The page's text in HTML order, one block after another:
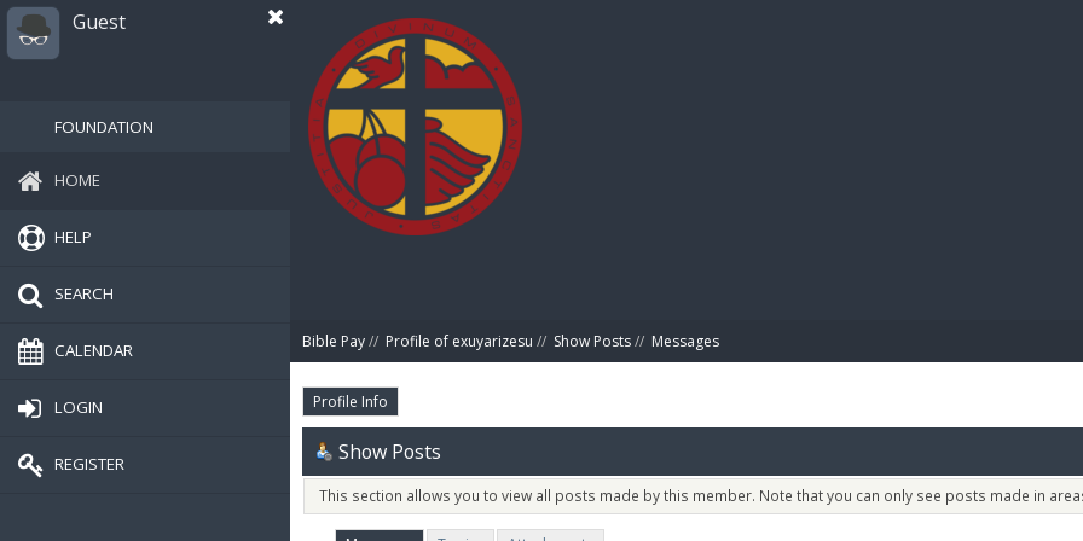
Guest
FOUNDATION
HOME
HELP
SEARCH
CALENDAR
LOGIN
REGISTER
Bible Pay// Profile of exuyarizesu // Show Posts// Messages
Profile Info
Show Posts
This section allows you to view all posts made by this member. Note that you can only see posts made in